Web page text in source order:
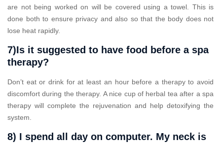
are not being worked on will be covered using a towel. This is
done both to ensure privacy and also so that the body does not
lose heat rapidly.
7)Is it suggested to have food before a spa
therapy?
Don’t eat or drink for at least an hour before a therapy to avoid
discomfort during the therapy. A nice cup of herbal tea after a spa
therapy will complete the rejuvenation and help detoxifying the
system.
8) I spend all day on computer. My neck is